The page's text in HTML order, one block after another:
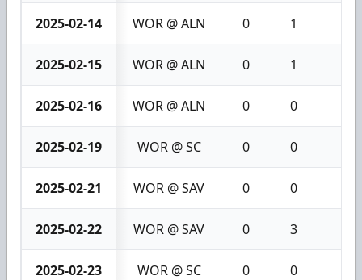
2025-02-14 WOR @ ALN 0 1
2025-02-15 WOR @ ALN 0 1
2025-02-16 WOR @ ALN 0 0
2025-02-19 WOR @ SC 0 0
2025-02-21 WOR @ SAV 0 0
2025-02-22 WOR @ SAV 0 3
2025-02-23 WOR @ SC 0 0